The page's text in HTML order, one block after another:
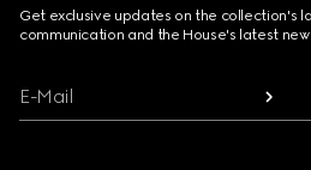
Get exclusive updates on the collection's
communication and the House's latest
E-Mail